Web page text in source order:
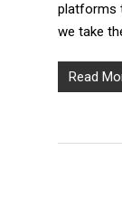
platforms
we take
Read